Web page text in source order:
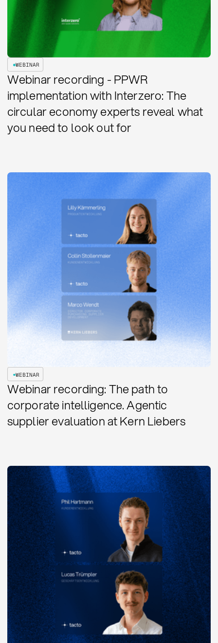
WEBINAR
Webinar recording - PPWR
implementation with Interzero: The
circular economy experts reveal what
you need to look out for
WEBINAR
Webinar recording: The path to
corporate intelligence. Agentic
supplier evaluation at Kern Liebers